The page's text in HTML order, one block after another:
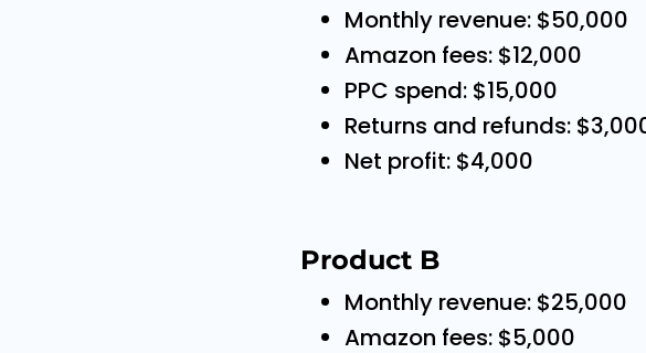
Monthly revenue: $50,000
Amazon fees: $12,000
PPC spend: $15,000
Returns and refunds:
Net profit: $4,000
Product B
Monthly revenue: $25,000
Amazon fees: $5,000